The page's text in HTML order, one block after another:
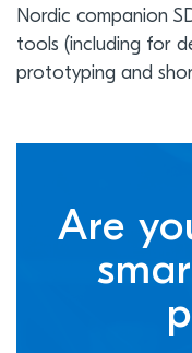
Nordic companion
tools (including for
prototyping and
Are